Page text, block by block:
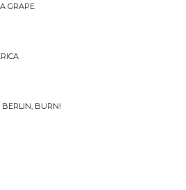
GRAPE
BERLIN, BURN!